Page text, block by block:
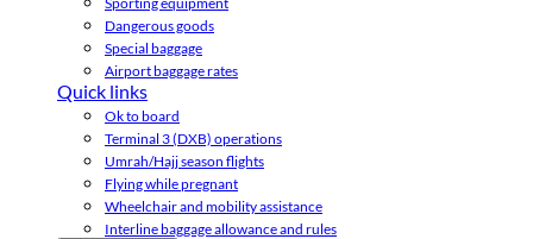
Dangerous goods
Special baggage
Airport baggage rates
Quick links
Ok to board
Terminal 3 (DXB) operations
Umrah/Hajj season flights
Flying while pregnant
Wheelchair and mobility assistance
Interline baggage allowance and rules